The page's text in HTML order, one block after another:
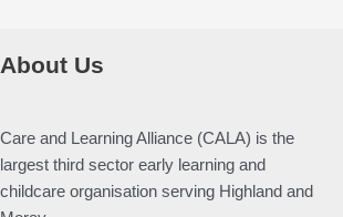
About Us
Care and Learning Alliance (CALA) is the
largest third sector early learning and
childcare organisation serving Highland and